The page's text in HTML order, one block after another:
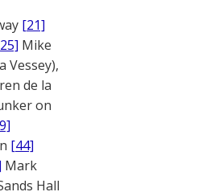
[21]
Mike
Vessey),
de la
on
[44]
Mark
Hall